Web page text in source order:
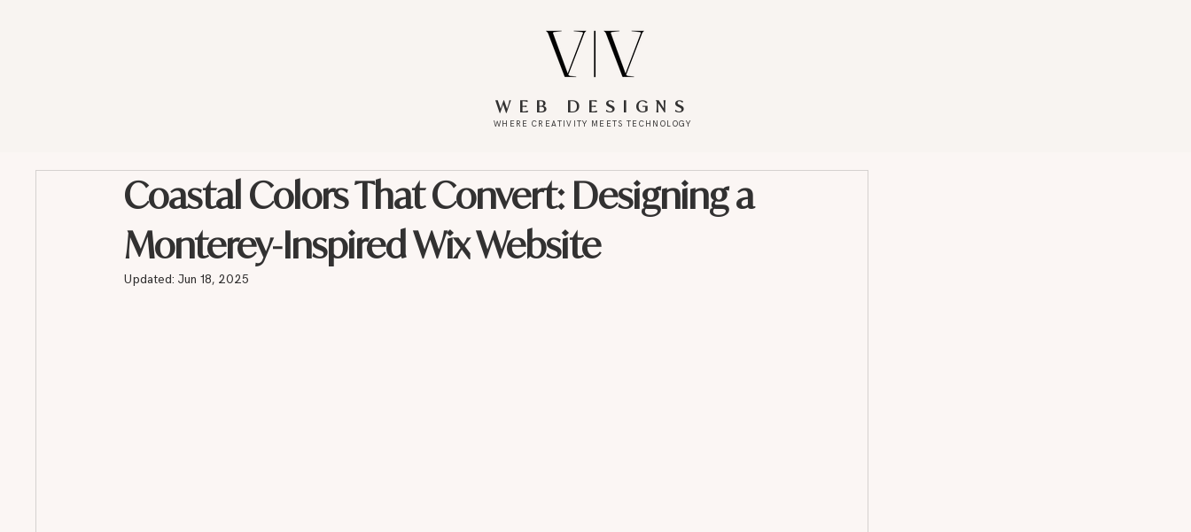
WEB DESIGNS
WHERE CREATIVITY MEETS TECHNOLOGY
Coastal Colors That Convert: Designing a
Monterey-Inspired Wix Website
Updated: Jun 18, 2025